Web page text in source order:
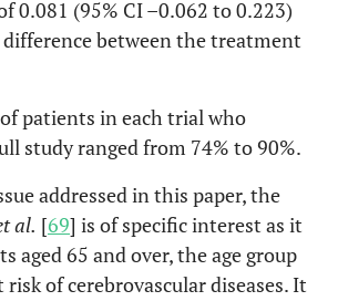
0.081 (95% CI –0.062 to 0.223)
difference between the treatment
patients in each trial who
study ranged from 74% to 90%.
addressed in this paper, the
al. [69] is of specific interest as it
aged 65 and over, the age group
of cerebrovascular diseases. It